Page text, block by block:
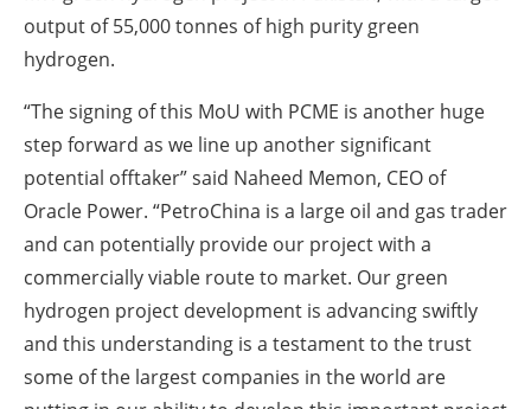
output of 55,000 tonnes of high purity green
hydrogen.
“The signing of this MoU with PCME is another huge
step forward as we line up another significant
potential offtaker” said Naheed Memon, CEO of
Oracle Power. “PetroChina is a large oil and gas trader
and can potentially provide our project with a
commercially viable route to market. Our green
hydrogen project development is advancing swiftly
and this understanding is a testament to the trust
some of the largest companies in the world are